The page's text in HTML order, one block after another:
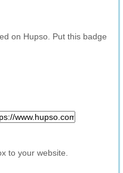
on Hupso. Put this badge
to your website.